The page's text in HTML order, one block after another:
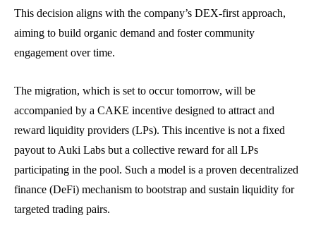
This decision aligns with the company’s DEX-first approach,
aiming to build organic demand and foster community
engagement over time.
The migration, which is set to occur tomorrow, will be
accompanied by a CAKE incentive designed to attract and
reward liquidity providers (LPs). This incentive is not a fixed
payout to Auki Labs but a collective reward for all LPs
participating in the pool. Such a model is a proven decentralized
finance (DeFi) mechanism to bootstrap and sustain liquidity for
targeted trading pairs.